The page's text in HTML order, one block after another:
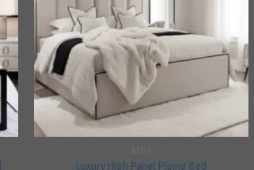
Luxury High Panel Piping Bed